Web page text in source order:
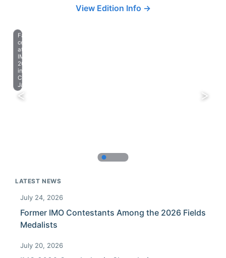
View Edition Info →
Farewell
celebration
at
IMO
2023
in
Chiba,
Japan.
LATEST NEWS
July 24, 2026
Former IMO Contestants Among the 2026 Fields
Medalists
July 20, 2026